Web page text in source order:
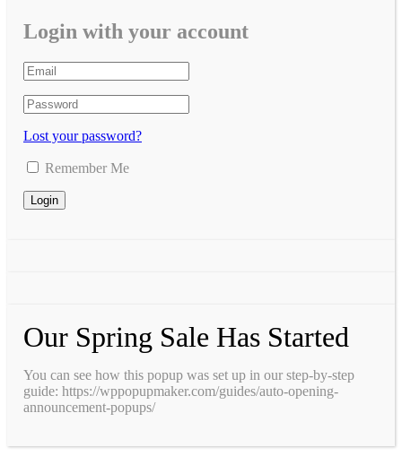
Login with your account
Lost your password?
Remember Me
Our Spring Sale Has Started
You can see how this popup was set up in our step-by-step
guide: https://wppopupmaker.com/guides/auto-opening-
announcement-popups/